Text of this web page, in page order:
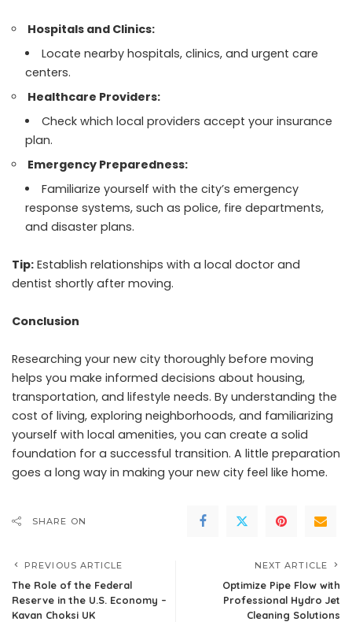
Hospitals and Clinics:
Locate nearby hospitals, clinics, and urgent care
centers.
Healthcare Providers:
Check which local providers accept your insurance
plan.
Emergency Preparedness:
Familiarize yourself with the city’s emergency
response systems, such as police, fire departments,
and disaster plans.
Tip: Establish relationships with a local doctor and
dentist shortly after moving.
Conclusion
Researching your new city thoroughly before moving
helps you make informed decisions about housing,
transportation, and lifestyle needs. By understanding the
cost of living, exploring neighborhoods, and familiarizing
yourself with local amenities, you can create a solid
foundation for a successful transition. A little preparation
goes a long way in making your new city feel like home.
SHARE ON
PREVIOUS ARTICLE
The Role of the Federal
Reserve in the U.S. Economy –
Kavan Choksi UK
NEXT ARTICLE
Optimize Pipe Flow with
Professional Hydro Jet
Cleaning Solutions